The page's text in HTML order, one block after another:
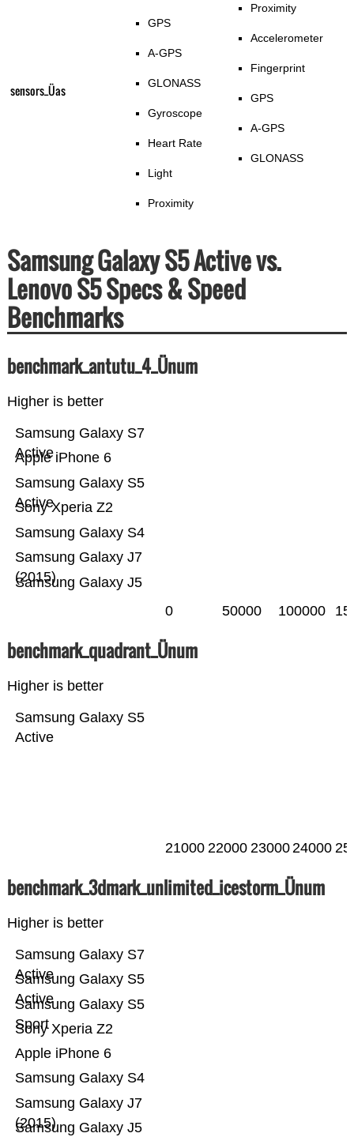
sensors_Üas
GPS
A-GPS
GLONASS
Gyroscope
Heart Rate
Light
Proximity
Proximity
Accelerometer
Fingerprint
GPS
A-GPS
GLONASS
Samsung Galaxy S5 Active vs.
Lenovo S5 Specs & Speed
Benchmarks
benchmark_antutu_4_Ünum
Higher is better
Samsung Galaxy J5
Samsung Galaxy J7
(2015)
Samsung Galaxy S4
Sony Xperia Z2
Samsung Galaxy S5
Active
Apple iPhone 6
Samsung Galaxy S7
Active
0 50000 100000
benchmark_quadrant_Ünum
Higher is better
Samsung Galaxy S5
Active
21000 22000 2300024000
benchmark_3dmark_unlimited_icestorm_Ünum
Higher is better
Samsung Galaxy J5
Samsung Galaxy J7
(2015)
Samsung Galaxy S4
Apple iPhone 6
Sony Xperia Z2
Samsung Galaxy S5
Sport
Samsung Galaxy S5
Active
Samsung Galaxy S7
Active